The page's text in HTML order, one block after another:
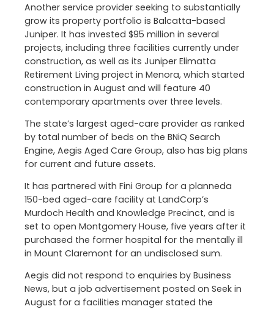
Another service provider seeking to substantially
grow its property portfolio is Balcatta-based
Juniper. It has invested $95 million in several
projects, including three facilities currently under
construction, as well as its Juniper Elimatta
Retirement Living project in Menora, which started
construction in August and will feature 40
contemporary apartments over three levels.
The state’s largest aged-care provider as ranked
by total number of beds on the BNiQ Search
Engine, Aegis Aged Care Group, also has big plans
for current and future assets.
It has partnered with Fini Group for a planneda
150-bed aged-care facility at LandCorp’s
Murdoch Health and Knowledge Precinct, and is
set to open Montgomery House, five years after it
purchased the former hospital for the mentally ill
in Mount Claremont for an undisclosed sum.
Aegis did not respond to enquiries by Business
News, but a job advertisement posted on Seek in
August for a facilities manager stated the